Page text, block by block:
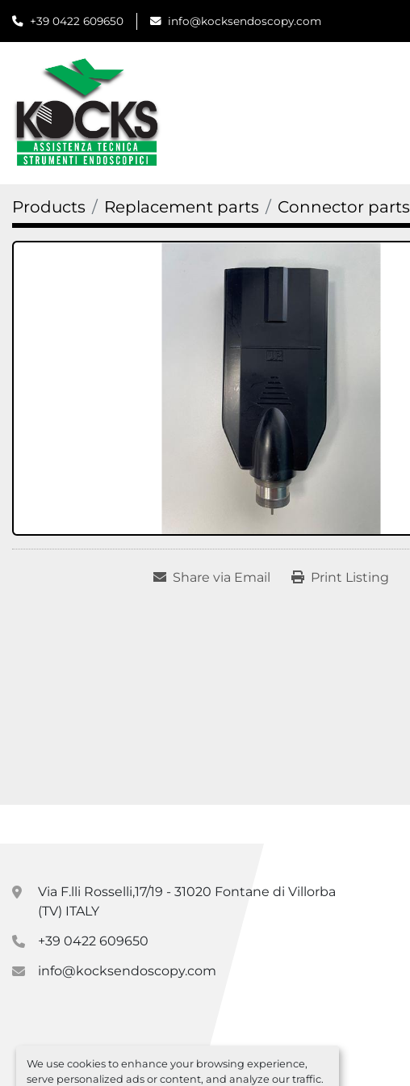
We use cookies to enhance your browsing experience,
serve personalized ads or content, and analyze our traffic.
+39 0422 609650 info@kocksendoscopy.com
Products Replacement parts Connector parts
Share via Email Print Listing
Via F.lli Rosselli,17/19 - 31020 Fontane di Villorba
(TV) ITALY
+39 0422 609650
info@kocksendoscopy.com